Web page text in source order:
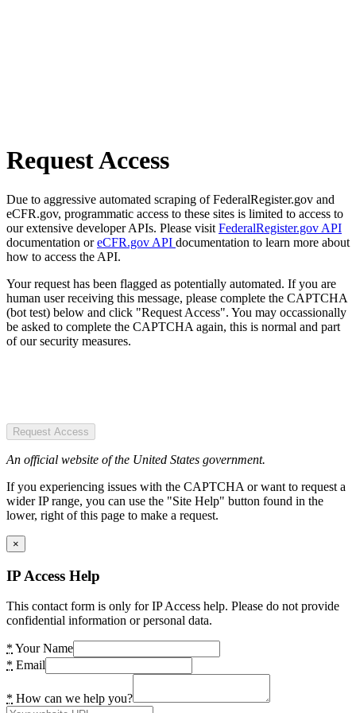
Request Access
Due to aggressive automated scraping of FederalRegister.gov and
eCFR.gov, programmatic access to these sites is limited to access to
our extensive developer APIs. Please visit FederalRegister.gov API
documentation oreCFR.gov API documentation to learn more about
how to access the API.
Your request has been flagged as potentially automated. If you are
human user receiving this message, please complete the CAPTCHA
(bot test) below and click "Request Access". You may occassionally
be asked to complete the CAPTCHA again, this is normal and part
of our security measures.
Request Access
An official website of the United States government.
If you experiencing issues with the CAPTCHA or want to request a
wider IP range, you can use the "Site Help" button found in the
lower, right of this page to make a request.
×
IP Access Help
This contact form is only for IP Access help. Please do not provide
confidential information or personal data.
* Your Name
* Email
* How can we help you?